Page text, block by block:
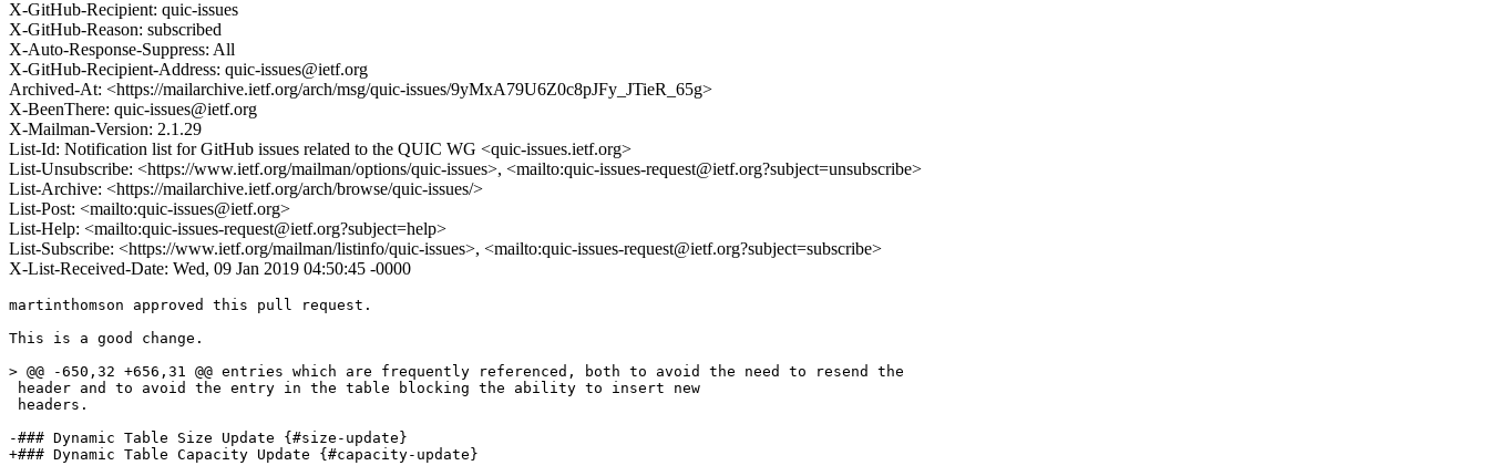
X-GitHub-Recipient: quic-issues
X-GitHub-Reason: subscribed
X-Auto-Response-Suppress: All
X-GitHub-Recipient-Address: quic-issues@ietf.org
Archived-At: <https://mailarchive.ietf.org/arch/msg/quic-issues/9yMxA79U6Z0c8pJFy_JTieR_65g>
X-BeenThere: quic-issues@ietf.org
X-Mailman-Version: 2.1.29
List-Id: Notification list for GitHub issues related to the QUIC WG <quic-issues.ietf.org>
List-Unsubscribe: <https://www.ietf.org/mailman/options/quic-issues>, <mailto:quic-issues-request@ietf.org?subject=unsubscribe>
List-Archive: <https://mailarchive.ietf.org/arch/browse/quic-issues/>
List-Post: <mailto:quic-issues@ietf.org>
List-Help: <mailto:quic-issues-request@ietf.org?subject=help>
List-Subscribe: <https://www.ietf.org/mailman/listinfo/quic-issues>, <mailto:quic-issues-request@ietf.org?subject=subscribe>
X-List-Received-Date: Wed, 09 Jan 2019 04:50:45 -0000
martinthomson approved this pull request.
This is a good change.
> @@ -650,32 +656,31 @@ entries which are frequently referenced, both to avoid the need to resend the
header and to avoid the entry in the table blocking the ability to insert new
headers.
-### Dynamic Table Size Update {#size-update}
+### Dynamic Table Capacity Update {#capacity-update}